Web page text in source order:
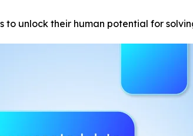
to unlock their human potential for